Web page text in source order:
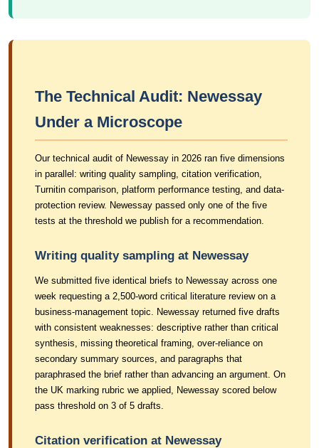
The Technical Audit: Newessay
Under a Microscope
Our technical audit of Newessay in 2026 ran five dimensions
in parallel: writing quality sampling, citation verification,
Turnitin comparison, platform performance testing, and data-
protection review. Newessay passed only one of the five
tests at the threshold we publish for a recommendation.
Writing quality sampling at Newessay
We submitted five identical briefs to Newessay across one
week requesting a 2,500-word critical literature review on a
business-management topic. Newessay returned five drafts
with consistent weaknesses: descriptive rather than critical
synthesis, missing theoretical framing, over-reliance on
secondary summary sources, and paragraphs that
paraphrased the brief rather than advancing an argument. On
the UK marking rubric we applied, Newessay scored below
pass threshold on 3 of 5 drafts.
Citation verification at Newessay